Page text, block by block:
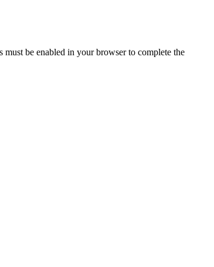
be enabled in your browser to complete the